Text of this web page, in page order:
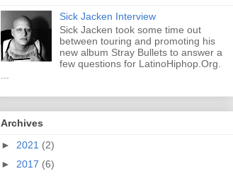
Sick Jacken Interview
Sick Jacken took some time out
between touring and promoting his
new album Stray Bullets to answer a
few questions for LatinoHiphop.Org.
Archives
► 2021 (2)
► 2017 (6)